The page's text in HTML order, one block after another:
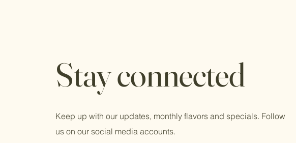
Stay connected
Keep up with our updates, monthly flavors and specials. Follow
us on our social media accounts.